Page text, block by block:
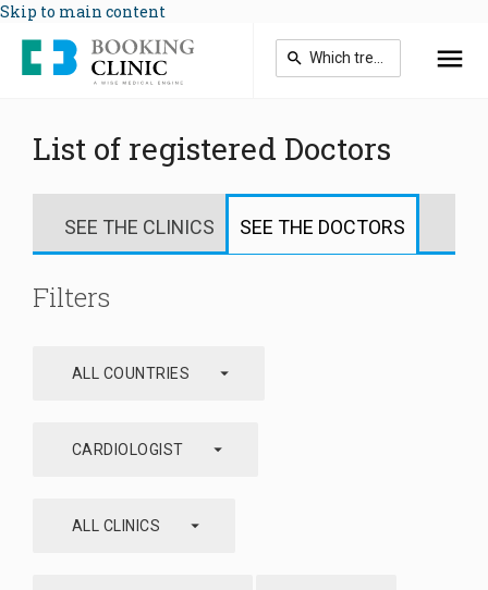
Skip to main content
List of registered Doctors
SEE THE CLINICS SEE THE DOCTORS
Filters
ALL COUNTRIES arrow_drop_down
CARDIOLOGIST arrow_drop_down
ALL CLINICS arrow_drop_down